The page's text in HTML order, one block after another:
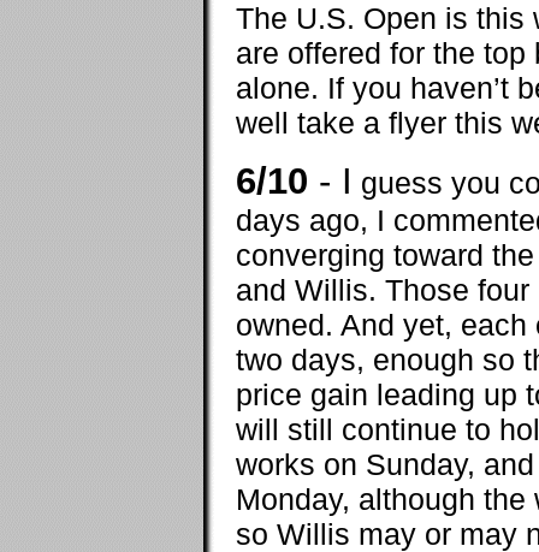
The U.S. Open is this
are offered for the
alone. If you haven’t
well take a flyer this
6/10 - I guess you
days ago, I
converging toward
and Willis. Those
owned. And yet,
two days, enough so
price gain leading up
will still continue to
works on Sunday,
Monday, although
so Willis may or may